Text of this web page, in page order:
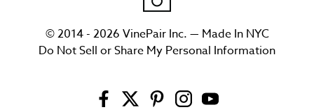
© 2014 - 2026 VinePair Inc. — Made In NYC
Do Not Sell or Share My Personal Information